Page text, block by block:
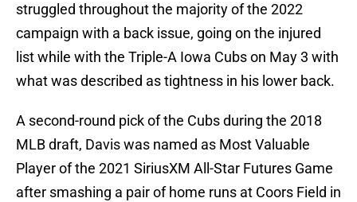
struggled throughout the majority of the 2022
campaign with a back issue, going on the injured
list while with the Triple-A Iowa Cubs on May 3 with
what was described as tightness in his lower back.
A second-round pick of the Cubs during the 2018
MLB draft, Davis was named as Most Valuable
Player of the 2021 SiriusXM All-Star Futures Game
after smashing a pair of home runs at Coors Field in